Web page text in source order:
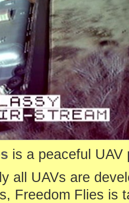
is a peaceful
all UAVs are
Freedom Flies is